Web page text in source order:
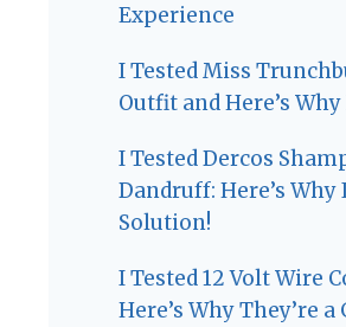
Experience
I Tested Miss
Outfit and Here’s Why
I Tested Dercos
Dandruff: Here’s Why
Solution!
I Tested 12 Volt Wire
Here’s Why They’re